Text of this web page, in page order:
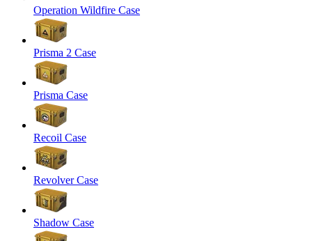
Operation Wildfire Case
Prisma 2 Case
Prisma Case
Recoil Case
Revolver Case
Shadow Case